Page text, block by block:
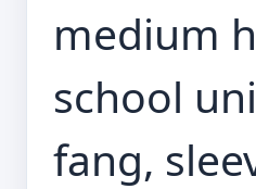
medium
school
fang,